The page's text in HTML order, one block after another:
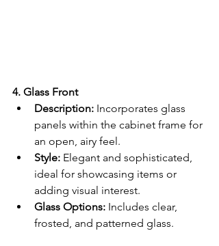
4. Glass Front
Description: Incorporates glass
panels within the cabinet frame for
an open, airy feel.
Style: Elegant and sophisticated,
ideal for showcasing items or
adding visual interest.
Glass Options: Includes clear,
frosted, and patterned glass.